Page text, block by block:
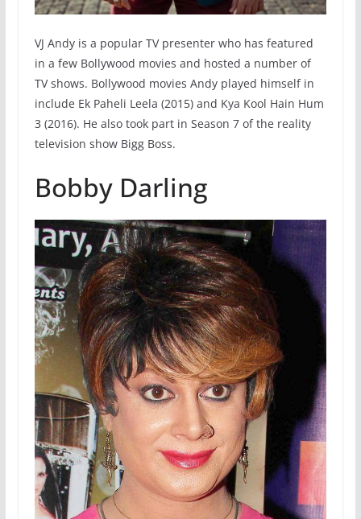
VJ Andy is a popular TV presenter who has featured
in a few Bollywood movies and hosted a number of
TV shows. Bollywood movies Andy played himself in
include Ek Paheli Leela (2015) and Kya Kool Hain Hum
3 (2016). He also took part in Season 7 of the reality
television show Bigg Boss.
Bobby Darling